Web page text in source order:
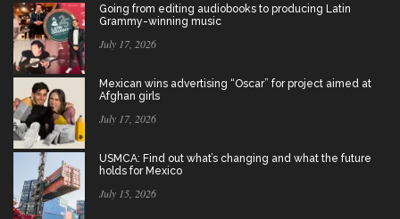
Going from editing audiobooks to producing Latin
Grammy-winning music
July 17, 2026
Mexican wins advertising “Oscar” for project aimed at
Afghan girls
July 17, 2026
USMCA: Find out what’s changing and what the future
holds for Mexico
July 15, 2026